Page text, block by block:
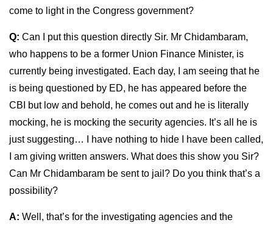
come to light in the Congress government?
Q: Can I put this question directly Sir. Mr Chidambaram,
who happens to be a former Union Finance Minister, is
currently being investigated. Each day, I am seeing that he
is being questioned by ED, he has appeared before the
CBI but low and behold, he comes out and he is literally
mocking, he is mocking the security agencies. It’s all he is
just suggesting… I have nothing to hide I have been called,
I am giving written answers. What does this show you Sir?
Can Mr Chidambaram be sent to jail? Do you think that’s a
possibility?
A: Well, that’s for the investigating agencies and the